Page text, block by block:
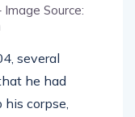
Source:
several
he had
his corpse,